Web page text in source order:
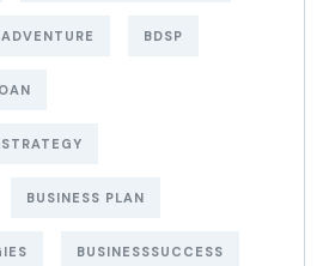
ADVENTURE BDSP
BUSINESS PLAN
BUSINESSSUCCESS